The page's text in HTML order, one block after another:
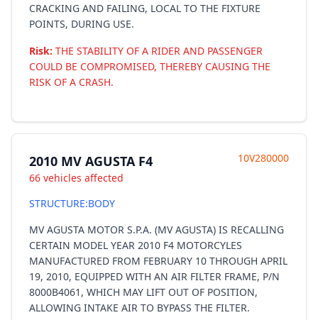
CRACKING AND FAILING, LOCAL TO THE FIXTURE
POINTS, DURING USE.
Risk: THE STABILITY OF A RIDER AND PASSENGER
COULD BE COMPROMISED, THEREBY CAUSING THE
RISK OF A CRASH.
2010 MV AGUSTA F4
66 vehicles affected
10V280000
STRUCTURE:BODY
MV AGUSTA MOTOR S.P.A. (MV AGUSTA) IS RECALLING
CERTAIN MODEL YEAR 2010 F4 MOTORCYLES
MANUFACTURED FROM FEBRUARY 10 THROUGH APRIL
19, 2010, EQUIPPED WITH AN AIR FILTER FRAME, P/N
8000B4061, WHICH MAY LIFT OUT OF POSITION,
ALLOWING INTAKE AIR TO BYPASS THE FILTER.